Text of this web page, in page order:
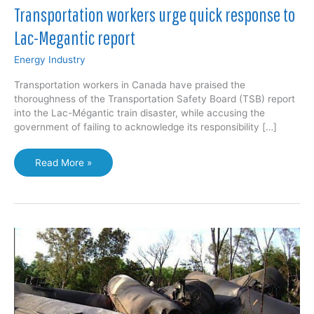
Transportation workers urge quick response to
Lac-Megantic report
Energy Industry
Transportation workers in Canada have praised the
thoroughness of the Transportation Safety Board (TSB) report
into the Lac-Mégantic train disaster, while accusing the
government of failing to acknowledge its responsibility […]
Transportation
workers
quick
to
Lac-
Megantic
report
Read More »